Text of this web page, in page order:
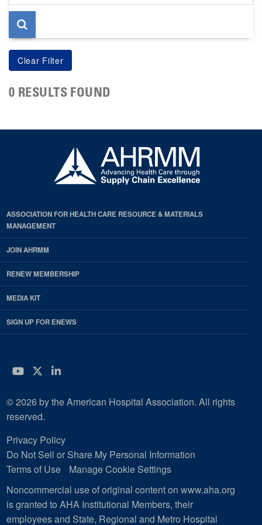
page
0 RESULTS FOUND
ASSOCIATION FOR HEALTH CARE RESOURCE & MATERIALS
MANAGEMENT
JOIN AHRMM
RENEW MEMBERSHIP
MEDIA KIT
SIGN UP FOR ENEWS
YouTube
Twitter
LinkedIn
© 2026 by the American Hospital Association. All rights
reserved.
Privacy Policy
Do Not Sell or Share My Personal Information
Terms of Use
Manage Cookie Settings
Noncommercial use of original content on www.aha.org
is granted to AHA Institutional Members, their
employees and State, Regional and Metro Hospital